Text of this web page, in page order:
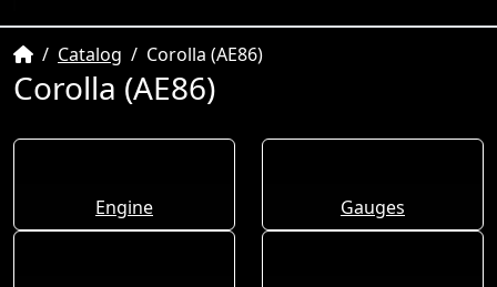
HomeCatalog Corolla (AE86)
Corolla (AE86)
Engine Gauges